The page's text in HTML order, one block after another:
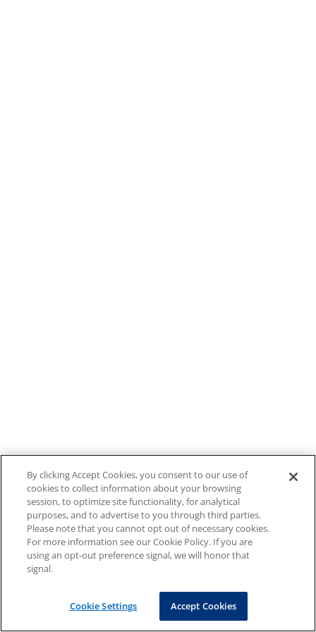
By clicking Accept Cookies, you consent to our use of
cookies to collect information about your browsing
session, to optimize site functionality, for analytical
purposes, and to advertise to you through third parties.
Please note that you cannot opt out of necessary cookies.
For more information see our Cookie Policy. If you are
using an opt-out preference signal, we will honor that
signal.
Cookie Settings Accept Cookies